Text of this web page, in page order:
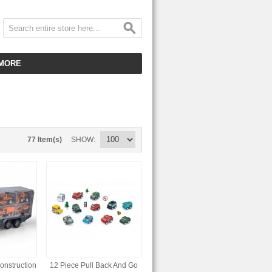
HOT ITEMS
CLEARANCE ITEMS
77 Item(s) SHOW
12 Piece Pull Back And Go